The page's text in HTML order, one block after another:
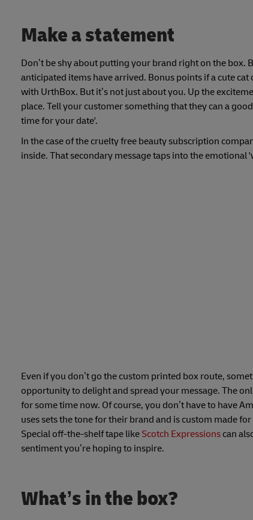
Make a statement
Don’t be shy about putting your brand right on the
anticipated items have arrived. Bonus points if a cute
with UrthBox. But it’s not just about you. Up the
place. Tell your customer something that they can a
time for your date'.
In the case of the cruelty free beauty subscription
inside. That secondary message taps into the
Even if you don’t go the custom printed box route,
opportunity to delight and spread your message. The
for some time now. Of course, you don’t have to have
uses sets the tone for their brand and is custom made
Special off-the-shelf tape like Scotch Expressions can
sentiment you’re hoping to inspire.
What’s in the box?